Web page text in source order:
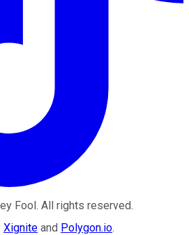
Fool. All rights reserved.
Xignite and Polygon.io.